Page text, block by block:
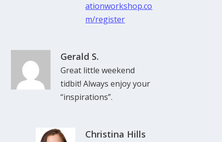
ationworkshop.co
m/register
Gerald S.
Great little weekend
tidbit! Always enjoy your
“inspirations”.
Christina Hills